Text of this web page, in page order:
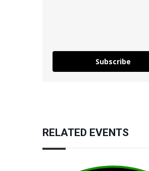
Subscribe
RELATED EVENTS